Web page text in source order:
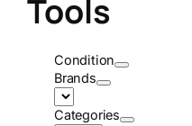
Tools
Condition
Brands
Categories